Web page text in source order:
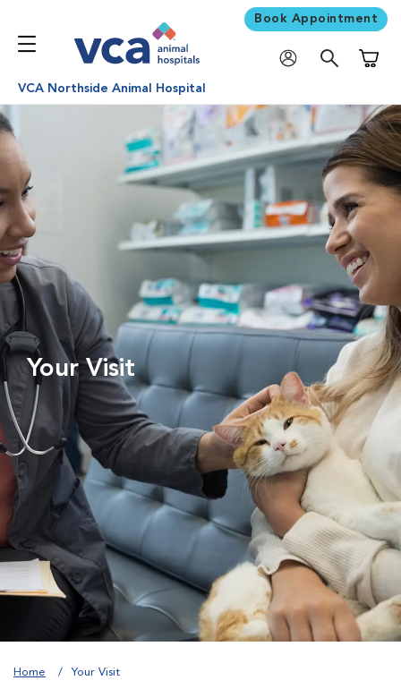
Book Appointment
VCA Northside Animal Hospital
Your Visit
Home Your Visit